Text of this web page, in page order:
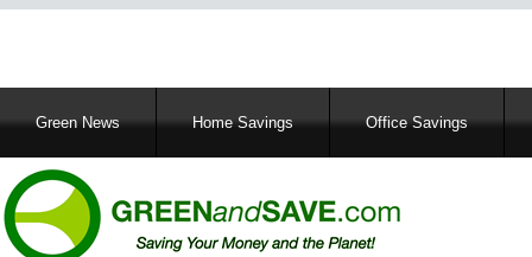
MainGreen News Home Savings Office Savings